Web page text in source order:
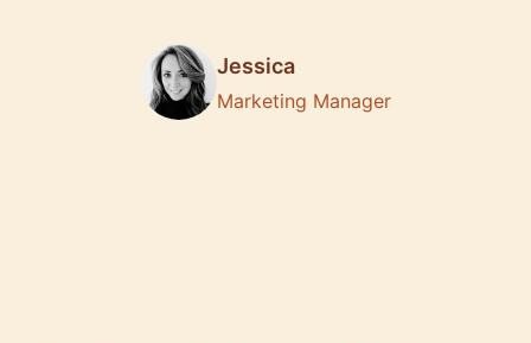
Jessica
Marketing Manager